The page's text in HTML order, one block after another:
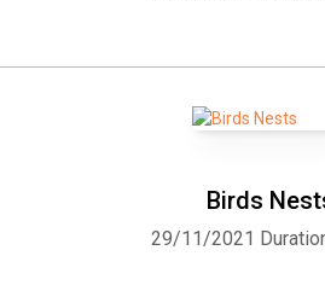
Birds
29/11/2021